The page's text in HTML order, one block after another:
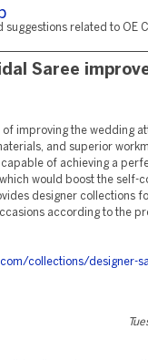
related to OE
Saree
of improving the wedding
and superior
of achieving a
would boost the self-
designer collections
according to the
collections/designer-